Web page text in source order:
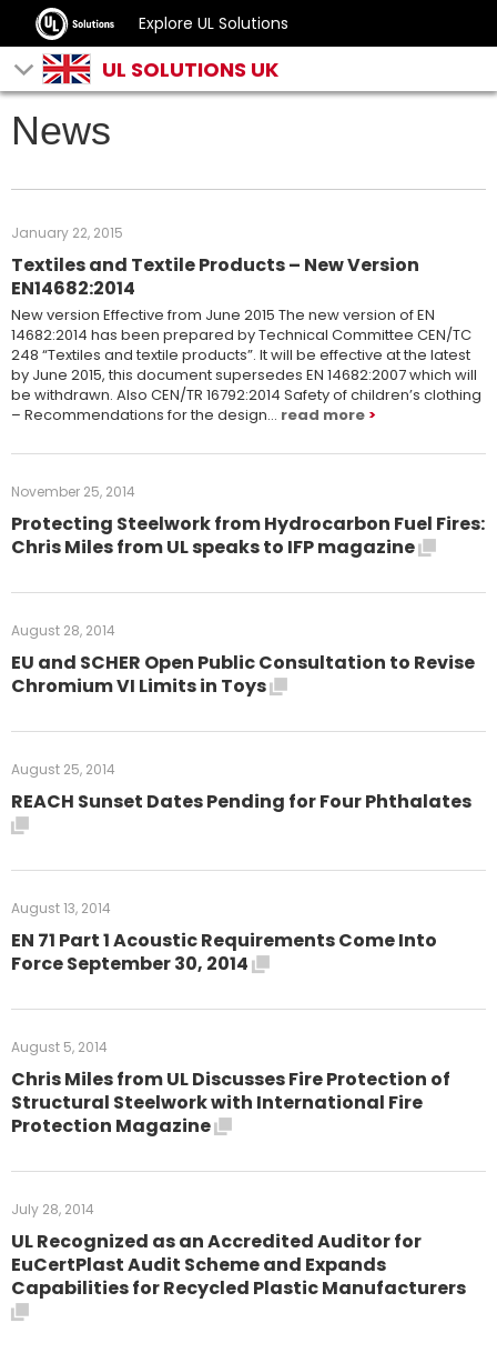
Explore UL Solutions
UL SOLUTIONS UK
News
January 22, 2015
Textiles and Textile Products – New Version
EN14682:2014
New version Effective from June 2015 The new version of EN
14682:2014 has been prepared by Technical Committee CEN/TC
248 “Textiles and textile products”. It will be effective at the latest
by June 2015, this document supersedes EN 14682:2007 which will
be withdrawn. Also CEN/TR 16792:2014 Safety of children’s clothing
– Recommendations for the design… read more
November 25, 2014
Protecting Steelwork from Hydrocarbon Fuel Fires:
Chris Miles from UL speaks to IFP magazine
August 28, 2014
EU and SCHER Open Public Consultation to Revise
Chromium VI Limits in Toys
August 25, 2014
REACH Sunset Dates Pending for Four Phthalates
August 13, 2014
EN 71 Part 1 Acoustic Requirements Come Into
Force September 30, 2014
August 5, 2014
Chris Miles from UL Discusses Fire Protection of
Structural Steelwork with International Fire
Protection Magazine
July 28, 2014
UL Recognized as an Accredited Auditor for
EuCertPlast Audit Scheme and Expands
Capabilities for Recycled Plastic Manufacturers